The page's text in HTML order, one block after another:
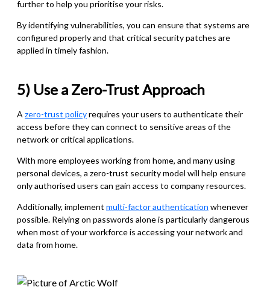
further to help you prioritise your risks.
By identifying vulnerabilities, you can ensure that systems are
configured properly and that critical security patches are
applied in timely fashion.
5) Use a Zero-Trust Approach
A zero-trust policyrequires your users to authenticate their
access before they can connect to sensitive areas of the
network or critical applications.
With more employees working from home, and many using
personal devices, a zero-trust security model will help ensure
only authorised users can gain access to company resources.
Additionally, implement multi-factor authentication whenever
possible. Relying on passwords alone is particularly dangerous
when most of your workforce is accessing your network and
data from home.